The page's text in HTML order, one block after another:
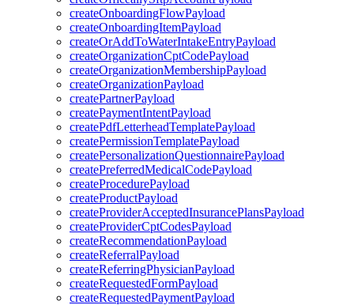
createOnboardingFlowPayload
createOnboardingItemPayload
createOrAddToWaterIntakeEntryPayload
createOrganizationCptCodePayload
createOrganizationMembershipPayload
createOrganizationPayload
createPartnerPayload
createPaymentIntentPayload
createPdfLetterheadTemplatePayload
createPermissionTemplatePayload
createPersonalizationQuestionnairePayload
createPreferredMedicalCodePayload
createProcedurePayload
createProductPayload
createProviderAcceptedInsurancePlansPayload
createProviderCptCodesPayload
createRecommendationPayload
createReferralPayload
createReferringPhysicianPayload
createRequestedFormPayload
createRequestedPaymentPayload